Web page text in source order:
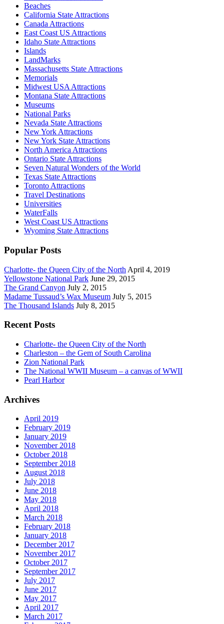
Beaches
California State Attractions
Canada Attractions
East Coast US Attractions
Idaho State Attractions
Islands
LandMarks
Massachusetts State Attractions
Memorials
Midwest USA Attractions
Montana State Attractions
Museums
National Parks
Nevada State Attractions
New York Attractions
New York State Attractions
North America Attractions
Ontario State Attractions
Seven Natural Wonders of the World
Texas State Attractions
Toronto Attractions
Travel Destinations
Universities
WaterFalls
West Coast US Attractions
Wyoming State Attractions
Popular Posts
Charlotte- the Queen City of the North April 4, 2019
Yellowstone National Park June 29, 2015
The Grand Canyon July 2, 2015
Madame Tussaud’s Wax Museum July 5, 2015
The Thousand Islands July 8, 2015
Recent Posts
Charlotte- the Queen City of the North
Charleston – the Gem of South Carolina
Zion National Park
The National WWII Museum – a canvas of WWII
Pearl Harbor
Archives
April 2019
February 2019
January 2019
November 2018
October 2018
September 2018
August 2018
July 2018
June 2018
May 2018
April 2018
March 2018
February 2018
January 2018
December 2017
November 2017
October 2017
September 2017
July 2017
June 2017
May 2017
April 2017
March 2017